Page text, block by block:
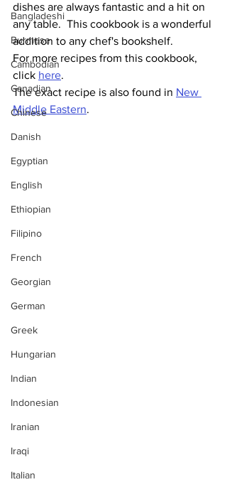
Bangladeshi
Burmese
Cambodian
Canadian
Chinese
Danish
Egyptian
English
Ethiopian
Filipino
French
Georgian
German
Greek
Hungarian
Indian
Indonesian
Iranian
Iraqi
Italian
dishes are always fantastic and a hit on
any table.  This cookbook is a wonderful
addition to any chef's bookshelf.
For more recipes from this cookbook,
click here.
The exact recipe is also found in New
Middle Eastern.